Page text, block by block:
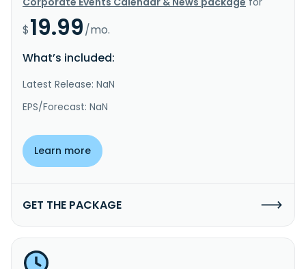
$19.99/mo.
What’s included:
Latest Release: NaN
EPS/Forecast: NaN
Learn more
GET THE PACKAGE